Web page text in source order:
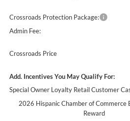
Crossroads Protection Package:
Admin Fee:
Crossroads Price
Add. Incentives You May Qualify For:
Special Owner Loyalty Retail Customer
2026 Hispanic Chamber of Commerce
Reward